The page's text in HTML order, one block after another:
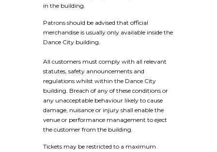
in the building.
Patrons should be advised that official
merchandise is usually only available inside the
Dance City building.
All customers must comply with all relevant
statutes, safety announcements and
regulations whilst within the Dance City
building. Breach of any of these conditions or
any unacceptable behaviour likely to cause
damage, nuisance or injury shall enable the
venue or performance management to eject
the customer from the building.
Tickets may be restricted to a maximum